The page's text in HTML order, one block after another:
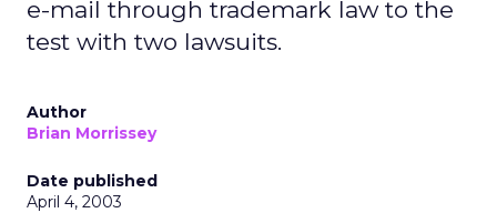
e-mail through trademark law to the
test with two lawsuits.
Author
Brian Morrissey
Date published
April 4, 2003